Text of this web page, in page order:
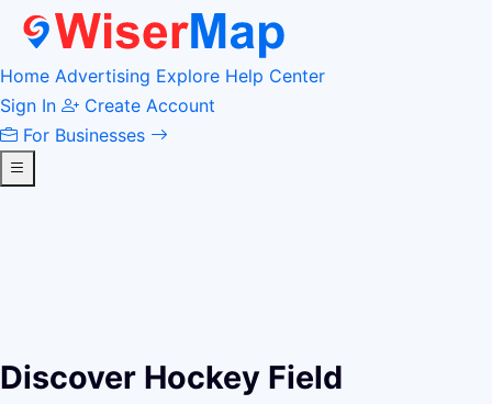
Home Advertising Explore Help Center
Sign In
Create Account
For Businesses
Discover Hockey Field